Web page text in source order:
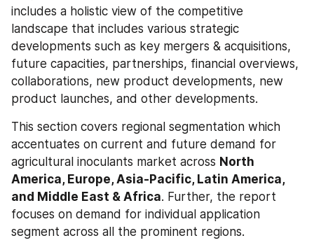
includes a holistic view of the competitive
landscape that includes various strategic
developments such as key mergers & acquisitions,
future capacities, partnerships, financial overviews,
collaborations, new product developments, new
product launches, and other developments.
This section covers regional segmentation which
accentuates on current and future demand for
agricultural inoculants market across North
America, Europe, Asia-Pacific, Latin America,
and Middle East & Africa. Further, the report
focuses on demand for individual application
segment across all the prominent regions.